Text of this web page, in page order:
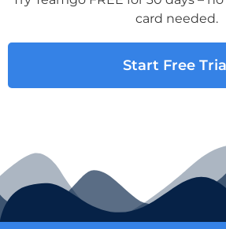
card needed.
Start Free